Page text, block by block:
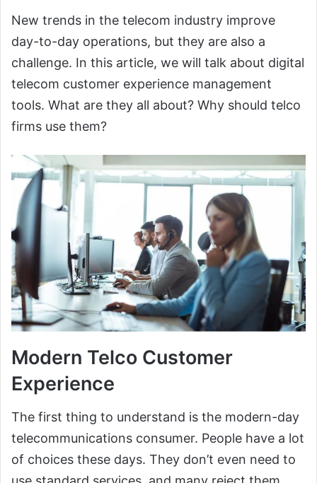
New trends in the telecom industry improve
day-to-day operations, but they are also a
challenge. In this article, we will talk about digital
telecom customer experience management
tools. What are they all about? Why should telco
firms use them?
Modern Telco Customer
Experience
The first thing to understand is the modern-day
telecommunications consumer. People have a lot
of choices these days. They don’t even need to